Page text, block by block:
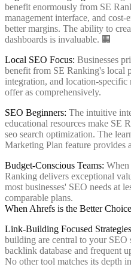
benefit enormously from SE
management interface, and
better margins. The ability to
dashboards is invaluable. 🏢
Local SEO Focus: Businesses
benefit from SE Ranking's local
integration, and location-
offer as comprehensively.
SEO Beginners: The intuitive
educational resources make SE
seo search optimization. The
Marketing Plan feature provides
Budget-Conscious Teams: When
Ranking delivers exceptional
most businesses' SEO needs at
comparable plans.
When Ahrefs is the Better Choice
Link-Building Focused
building are central to your SEO
backlink database and frequent
No other tool matches its depth